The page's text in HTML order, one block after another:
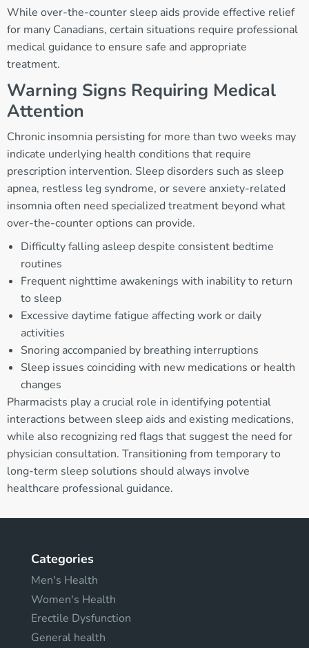
While over-the-counter sleep aids provide effective relief
for many Canadians, certain situations require professional
medical guidance to ensure safe and appropriate
treatment.
Warning Signs Requiring Medical
Attention
Chronic insomnia persisting for more than two weeks may
indicate underlying health conditions that require
prescription intervention. Sleep disorders such as sleep
apnea, restless leg syndrome, or severe anxiety-related
insomnia often need specialized treatment beyond what
over-the-counter options can provide.
Difficulty falling asleep despite consistent bedtime
routines
Frequent nighttime awakenings with inability to return
to sleep
Excessive daytime fatigue affecting work or daily
activities
Snoring accompanied by breathing interruptions
Sleep issues coinciding with new medications or health
changes
Pharmacists play a crucial role in identifying potential
interactions between sleep aids and existing medications,
while also recognizing red flags that suggest the need for
physician consultation. Transitioning from temporary to
long-term sleep solutions should always involve
healthcare professional guidance.
Categories
Men's Health
Women's Health
Erectile Dysfunction
General health